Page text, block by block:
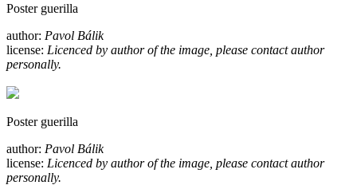
Poster guerilla
author: Pavol Bálik
license: Licenced by author of the image, please contact author
personally.
Poster guerilla
author: Pavol Bálik
license: Licenced by author of the image, please contact author
personally.